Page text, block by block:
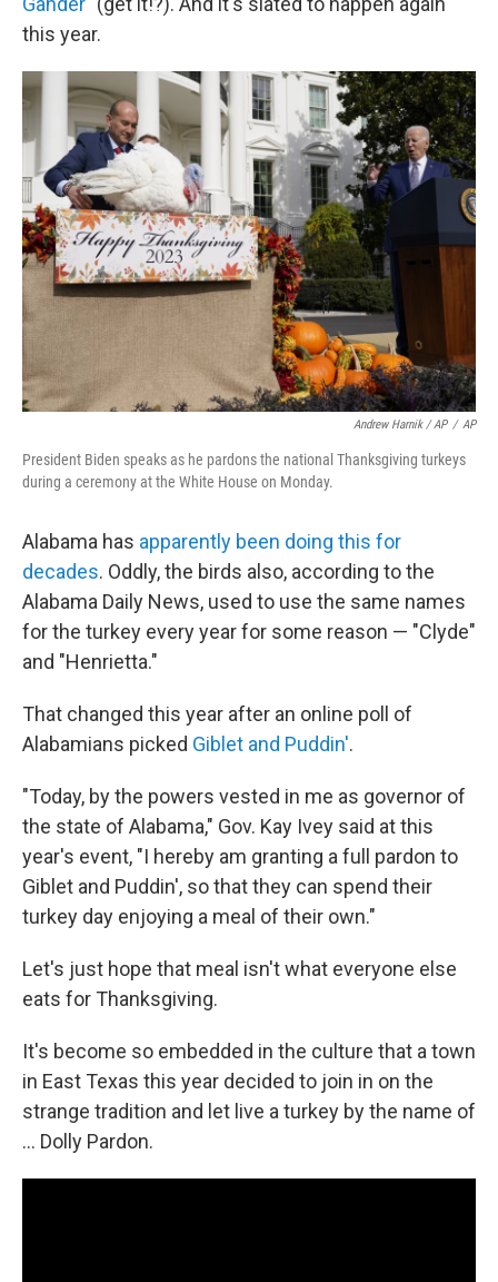
this year.
Andrew Harnik / AP / AP
President Biden speaks as he pardons the national Thanksgiving turkeys
during a ceremony at the White House on Monday.
Alabama has apparently been doing this for
decades. Oddly, the birds also, according to the
Alabama Daily News, used to use the same names
for the turkey every year for some reason — "Clyde"
and "Henrietta."
That changed this year after an online poll of
Alabamians picked Giblet and Puddin'.
"Today, by the powers vested in me as governor of
the state of Alabama," Gov. Kay Ivey said at this
year's event, "I hereby am granting a full pardon to
Giblet and Puddin', so that they can spend their
turkey day enjoying a meal of their own."
Let's just hope that meal isn't what everyone else
eats for Thanksgiving.
It's become so embedded in the culture that a town
in East Texas this year decided to join in on the
strange tradition and let live a turkey by the name of
... Dolly Pardon.